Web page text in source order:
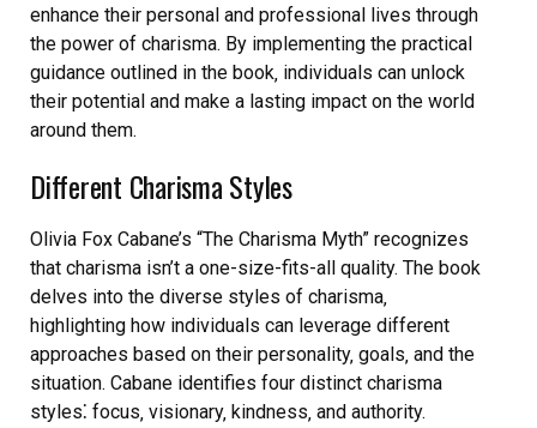
enhance their personal and professional lives through
the power of charisma. By implementing the practical
guidance outlined in the book‚ individuals can unlock
their potential and make a lasting impact on the world
around them.
Different Charisma Styles
Olivia Fox Cabane’s “The Charisma Myth” recognizes
that charisma isn’t a one-size-fits-all quality. The book
delves into the diverse styles of charisma‚
highlighting how individuals can leverage different
approaches based on their personality‚ goals‚ and the
situation. Cabane identifies four distinct charisma
styles⁚ focus‚ visionary‚ kindness‚ and authority.